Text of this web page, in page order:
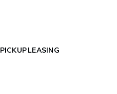
PICKUP LEASING